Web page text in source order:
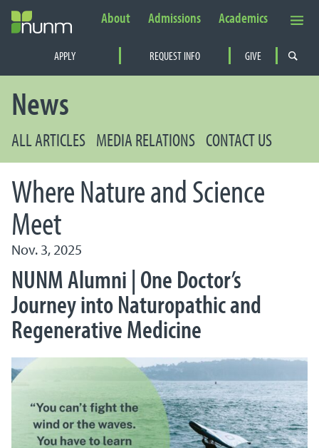
PRIMARY NAVIGATION
APPLY REQUEST INFO GIVE
Secondary Navigation
About Admissions Academics
News
ALL ARTICLES MEDIA RELATIONS CONTACT US
Where Nature and Science
Meet
Nov. 3, 2025
NUNM Alumni | One Doctor’s
Journey into Naturopathic and
Regenerative Medicine